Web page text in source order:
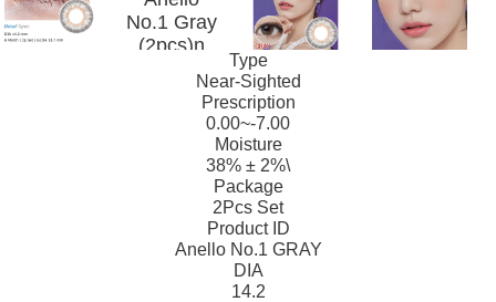
Type
Near-Sighted
Prescription
0.00~-7.00
Moisture
38% ± 2%\
Package
2Pcs Set
Product ID
Anello No.1 GRAY
DIA
14.2